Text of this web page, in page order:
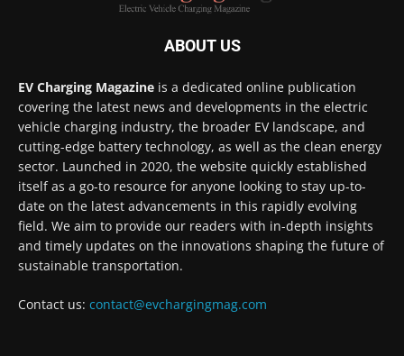
ABOUT US
EV Charging Magazine is a dedicated online publication
covering the latest news and developments in the electric
vehicle charging industry, the broader EV landscape, and
cutting-edge battery technology, as well as the clean energy
sector. Launched in 2020, the website quickly established
itself as a go-to resource for anyone looking to stay up-to-
date on the latest advancements in this rapidly evolving
field. We aim to provide our readers with in-depth insights
and timely updates on the innovations shaping the future of
sustainable transportation.
Contact us: contact@evchargingmag.com